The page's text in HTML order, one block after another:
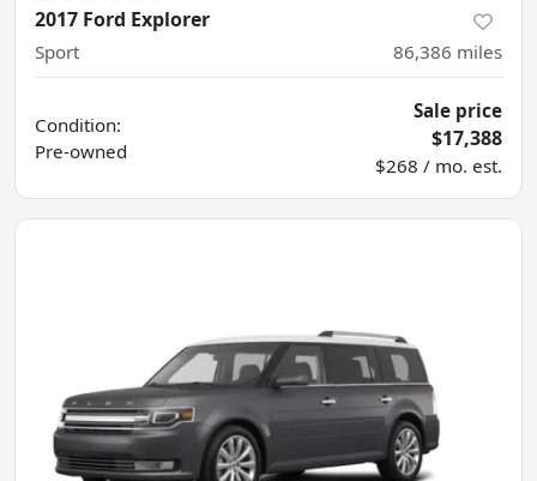
2017 Ford Explorer
Sport 86,386 miles
Condition:
Pre-owned
Sale price
$17,388
$268 / mo. est.